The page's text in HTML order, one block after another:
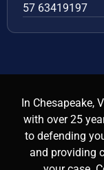
57 63419197
In Chesapeake,
with over 25
to defending
and providing